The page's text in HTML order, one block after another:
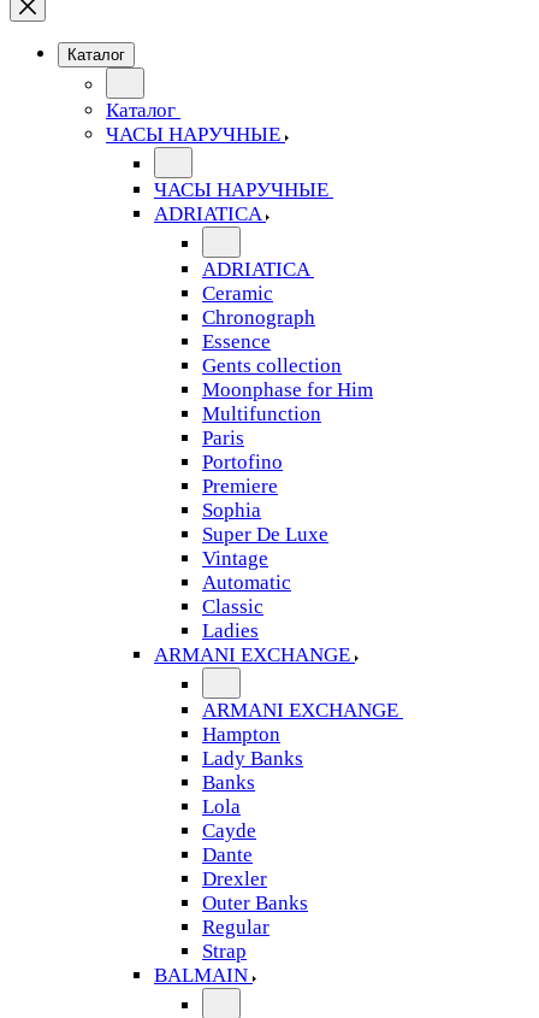
Каталог
Каталог
ЧАСЫ НАРУЧНЫЕ
ЧАСЫ НАРУЧНЫЕ
ADRIATICA
ADRIATICA
Ceramic
Chronograph
Essence
Gents collection
Moonphase for Him
Multifunction
Paris
Portofino
Premiere
Sophia
Super De Luxe
Vintage
Automatic
Classic
Ladies
ARMANI EXCHANGE
ARMANI EXCHANGE
Hampton
Lady Banks
Banks
Lola
Cayde
Dante
Drexler
Outer Banks
Regular
Strap
BALMAIN